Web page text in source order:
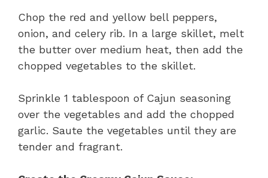
Chop the red and yellow bell peppers,
onion, and celery rib. In a large skillet, melt
the butter over medium heat, then add the
chopped vegetables to the skillet.
Sprinkle 1 tablespoon of Cajun seasoning
over the vegetables and add the chopped
garlic. Saute the vegetables until they are
tender and fragrant.